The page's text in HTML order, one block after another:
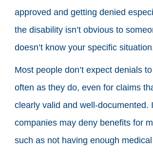
approved and getting denied
the disability isn’t obvious to
doesn’t know your specific
Most people don’t expect denials
often as they do, even for claims
clearly valid and well-documented.
companies may deny benefits for
such as not having enough